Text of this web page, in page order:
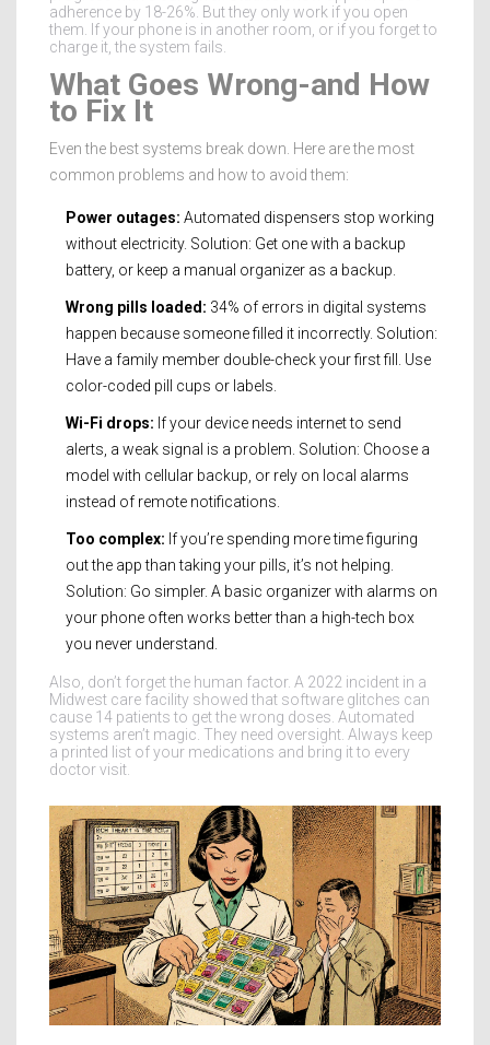
adherence by 18-26%. But they only work if you open
them. If your phone is in another room, or if you forget to
charge it, the system fails.
What Goes Wrong-and How
to Fix It
Even the best systems break down. Here are the most
common problems and how to avoid them:
Power outages: Automated dispensers stop working
without electricity. Solution: Get one with a backup
battery, or keep a manual organizer as a backup.
Wrong pills loaded: 34% of errors in digital systems
happen because someone filled it incorrectly. Solution:
Have a family member double-check your first fill. Use
color-coded pill cups or labels.
Wi-Fi drops: If your device needs internet to send
alerts, a weak signal is a problem. Solution: Choose a
model with cellular backup, or rely on local alarms
instead of remote notifications.
Too complex: If you’re spending more time figuring
out the app than taking your pills, it’s not helping.
Solution: Go simpler. A basic organizer with alarms on
your phone often works better than a high-tech box
you never understand.
Also, don’t forget the human factor. A 2022 incident in a
Midwest care facility showed that software glitches can
cause 14 patients to get the wrong doses. Automated
systems aren’t magic. They need oversight. Always keep
a printed list of your medications and bring it to every
doctor visit.